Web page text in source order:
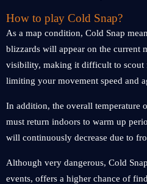
How to play Cold Snap?
As a map condition, Cold Snap
blizzards will appear on the current
visibility, making it difficult to scout
limiting your movement speed and
In addition, the overall temperature
must return indoors to warm up
will continuously decrease due to
Although very dangerous, Cold
events, offers a higher chance of